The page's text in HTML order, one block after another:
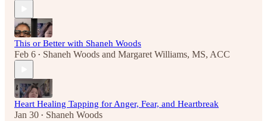
This or Better with Shaneh Woods
Feb 6 • Shaneh Woods and Margaret Williams, MS, ACC
Heart Healing Tapping for Anger, Fear, and Heartbreak
Jan 30 • Shaneh Woods